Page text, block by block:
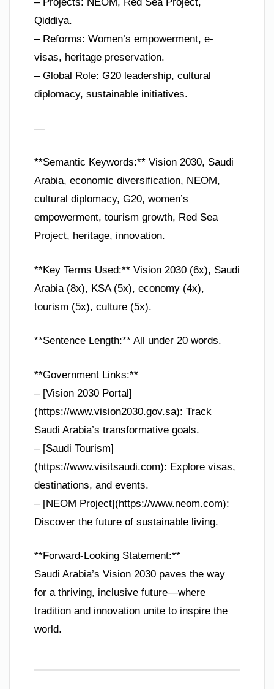
– Projects: NEOM, Red Sea Project,
Qiddiya.
– Reforms: Women’s empowerment, e-
visas, heritage preservation.
– Global Role: G20 leadership, cultural
diplomacy, sustainable initiatives.
—
**Semantic Keywords:** Vision 2030, Saudi
Arabia, economic diversification, NEOM,
cultural diplomacy, G20, women’s
empowerment, tourism growth, Red Sea
Project, heritage, innovation.
**Key Terms Used:** Vision 2030 (6x), Saudi
Arabia (8x), KSA (5x), economy (4x),
tourism (5x), culture (5x).
**Sentence Length:** All under 20 words.
**Government Links:**
– [Vision 2030 Portal]
(https://www.vision2030.gov.sa): Track
Saudi Arabia’s transformative goals.
– [Saudi Tourism]
(https://www.visitsaudi.com): Explore visas,
destinations, and events.
– [NEOM Project](https://www.neom.com):
Discover the future of sustainable living.
**Forward-Looking Statement:**
Saudi Arabia’s Vision 2030 paves the way
for a thriving, inclusive future—where
tradition and innovation unite to inspire the
world.